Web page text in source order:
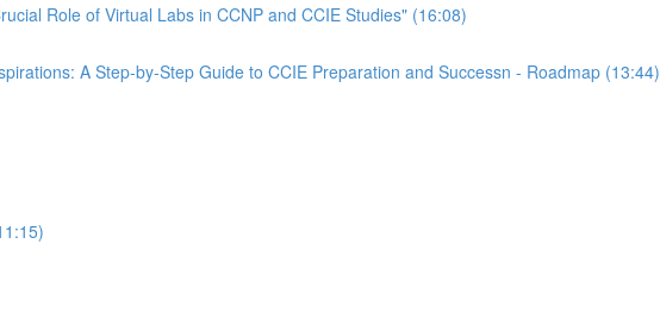
Role of Virtual Labs in CCNP and CCIE Studies" (16:08)
A Step-by-Step Guide to CCIE Preparation and Successn - Roadmap (13:44)